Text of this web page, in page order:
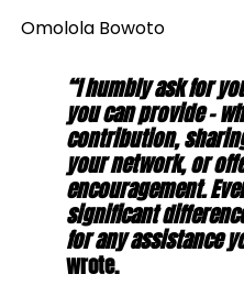
Omolola Bowoto
“I humbly ask for
you can provide –
contribution,
your network, or
encouragement.
significant
for any assistance
wrote.